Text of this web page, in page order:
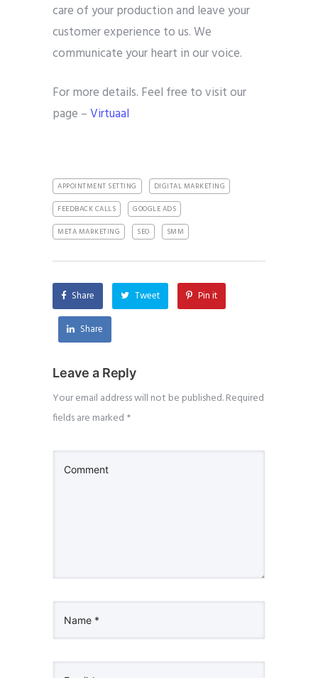
care of your production and leave your
customer experience to us. We
communicate your heart in our voice.
For more details. Feel free to visit our
page –Virtuaal
APPOINTMENT SETTING
DIGITAL MARKETING
FEEDBACK CALLS
GOOGLE ADS
META MARKETING
SEO SMM
Share Tweet Pin it
Share
Leave a Reply
Your email address will not be published.Required
fields are marked *